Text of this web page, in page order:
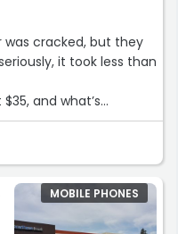
cracked, but they
it took less than
and what’s
warranty. If it
additional $10 to get it
recommend it. This is
MOBILE PHONES